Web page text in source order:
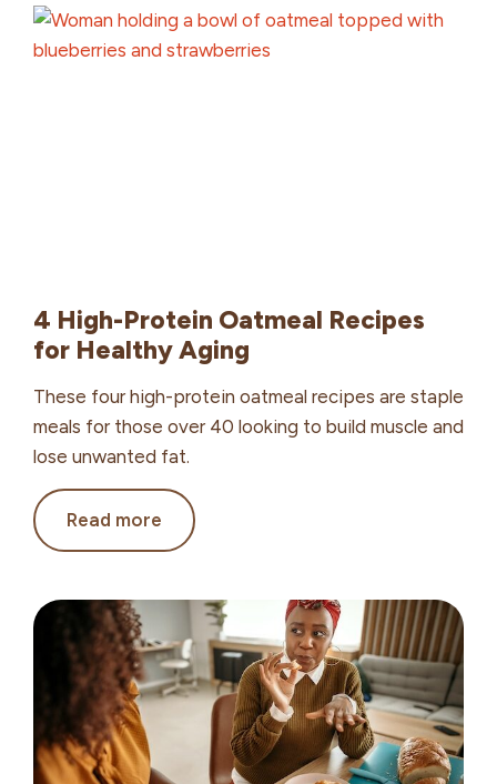
Diabetes:
Enhancing
4 High-Protein Oatmeal Recipes
for Healthy Aging
These four high-protein oatmeal recipes are staple
meals for those over 40 looking to build muscle and
lose unwanted fat.
Read more
High-
Oatmeal
Recipes
for
Healthy